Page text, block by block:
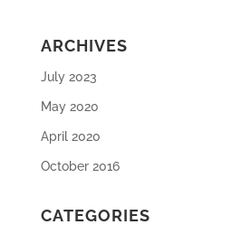
ARCHIVES
July 2023
May 2020
April 2020
October 2016
CATEGORIES